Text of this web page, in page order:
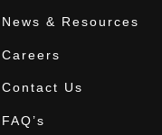
News & Resources
Careers
Contact Us
FAQ’s